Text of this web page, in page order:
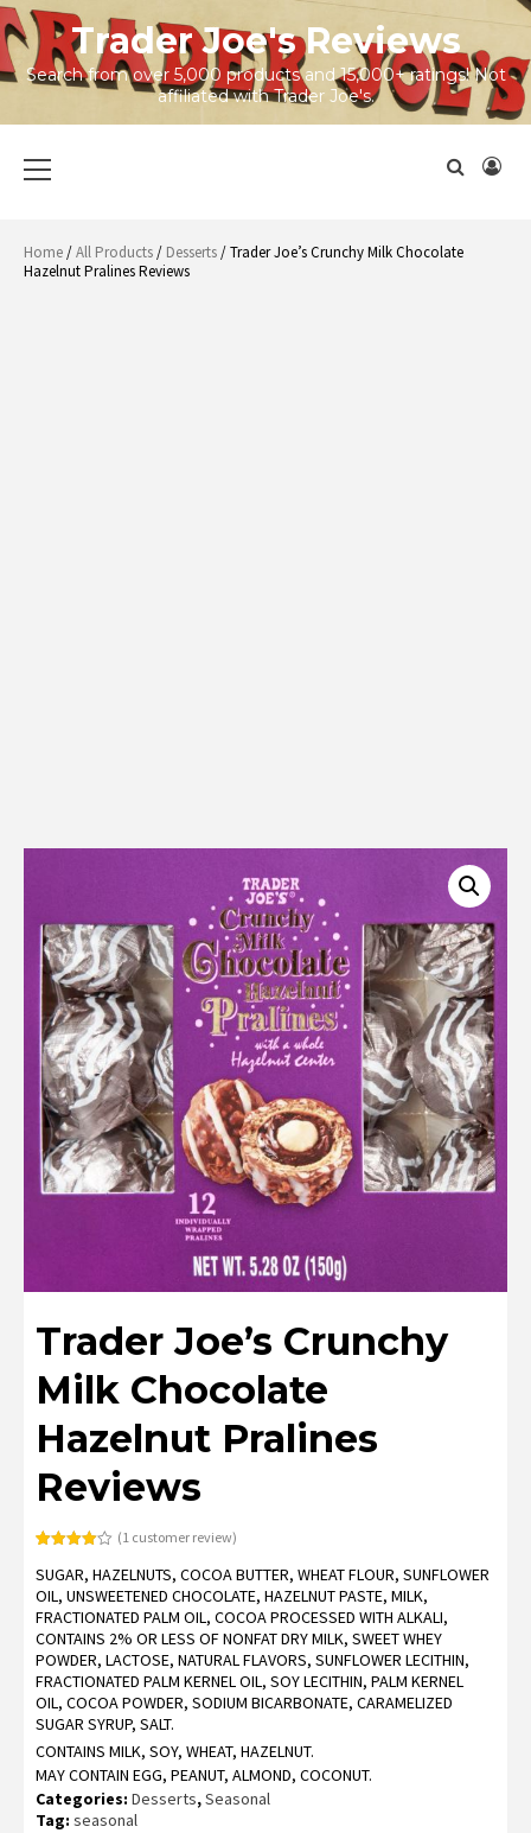
Skip
to
content
Trader Joe's Reviews
Search from over 5,000 products and 15,000+ ratings! Not
affiliated with Trader Joe's.
Menu
Home/All Products/ Desserts/ Trader Joe’s Crunchy Milk Chocolate
Hazelnut Pralines Reviews
Trader Joe’s Crunchy
Milk Chocolate
Hazelnut Pralines
Reviews
4.00out
based
on
rating
(1customer review)
SUGAR, HAZELNUTS, COCOA BUTTER, WHEAT FLOUR, SUNFLOWER
OIL, UNSWEETENED CHOCOLATE, HAZELNUT PASTE, MILK,
FRACTIONATED PALM OIL, COCOA PROCESSED WITH ALKALI,
CONTAINS 2% OR LESS OF NONFAT DRY MILK, SWEET WHEY
POWDER, LACTOSE, NATURAL FLAVORS, SUNFLOWER LECITHIN,
FRACTIONATED PALM KERNEL OIL, SOY LECITHIN, PALM KERNEL
OIL, COCOA POWDER, SODIUM BICARBONATE, CARAMELIZED
SUGAR SYRUP, SALT.
CONTAINS MILK, SOY, WHEAT, HAZELNUT.
MAY CONTAIN EGG, PEANUT, ALMOND, COCONUT.
Categories: Desserts,Seasonal
Tag: seasonal